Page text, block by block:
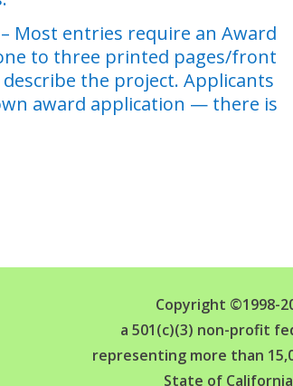
– Most entries require an Award
to three printed pages/front
the project. Applicants
award application — there is
Copyright ©1998-
a 501(c)(3) non-profit
representing more than
State of California